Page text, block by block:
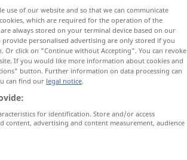
use of our website and so that we can communicate
which are required for the operation of the
always stored on your terminal device based on our
personalised advertising are only stored if you
click on "Continue without Accepting". You can revoke
If you would like more information about cookies and
button. Further information on data processing can
can find our legal notice.
for identification. Store and/or access
content, advertising and content measurement, audience